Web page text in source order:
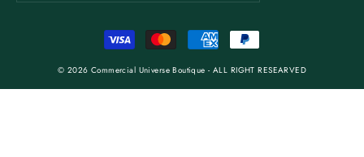
© 2026 Commercial Universe Boutique - ALL RIGHT RESEARVED